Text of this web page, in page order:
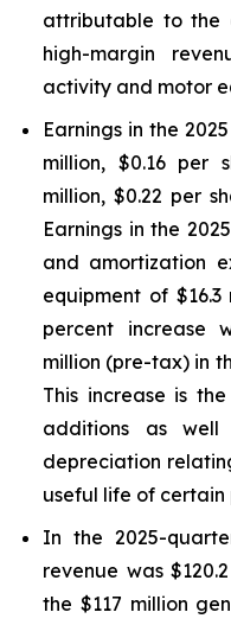
attributable to the
high-margin
activity and motor
Earnings in the
million, $0.16 per
million, $0.22 per
Earnings in the
and amortization
equipment of
percent increase
million (pre-tax) in
This increase is
additions as
depreciation
useful life of certain
In the 2025-
revenue was
the $117 million